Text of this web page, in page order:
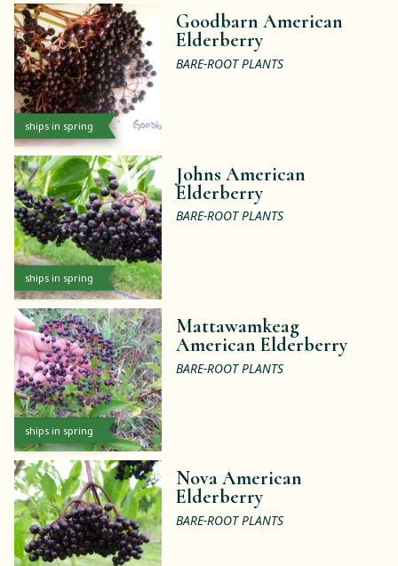
ships in spring
Goodbarn American
Elderberry
BARE-ROOT PLANTS
ships in spring
Johns American
Elderberry
BARE-ROOT PLANTS
ships in spring
Mattawamkeag
American Elderberry
BARE-ROOT PLANTS
Nova American
Elderberry
BARE-ROOT PLANTS